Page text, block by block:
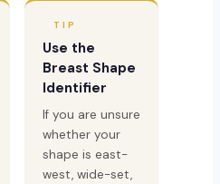
TIP
Use the
Breast Shape
Identifier
If you are unsure
whether your
shape is east-
west, wide-set,